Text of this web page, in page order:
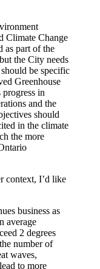
Climate Change
as part of the
the City needs
be specific
Greenhouse
in
and the
should
in the climate
the more
context, I’d like
business as
average
2 degrees
number of
waves,
to more